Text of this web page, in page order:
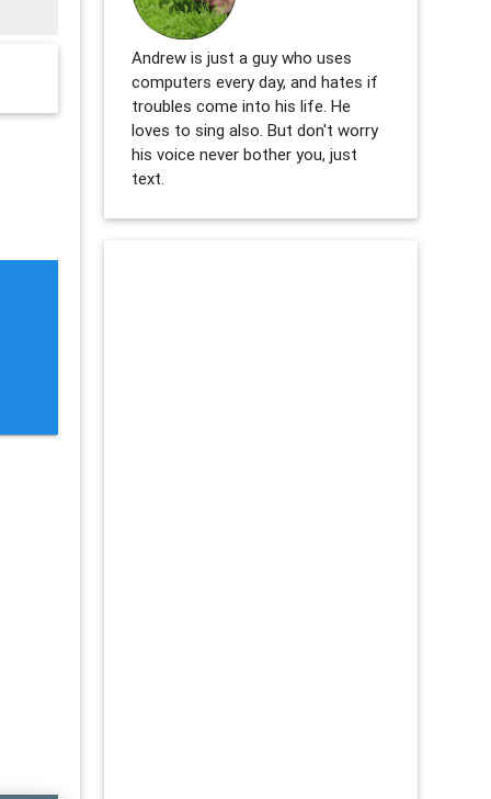
Andrew is just a guy who uses
computers every day, and hates if
troubles come into his life. He
loves to sing also. But don't worry
his voice never bother you, just
text.